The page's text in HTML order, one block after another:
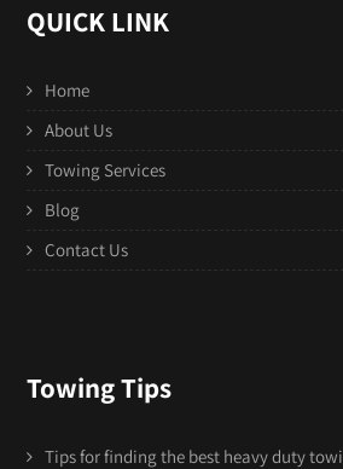
QUICK LINK
Home
About Us
Towing Services
Blog
Contact Us
Towing Tips
Tips for finding the best heavy duty